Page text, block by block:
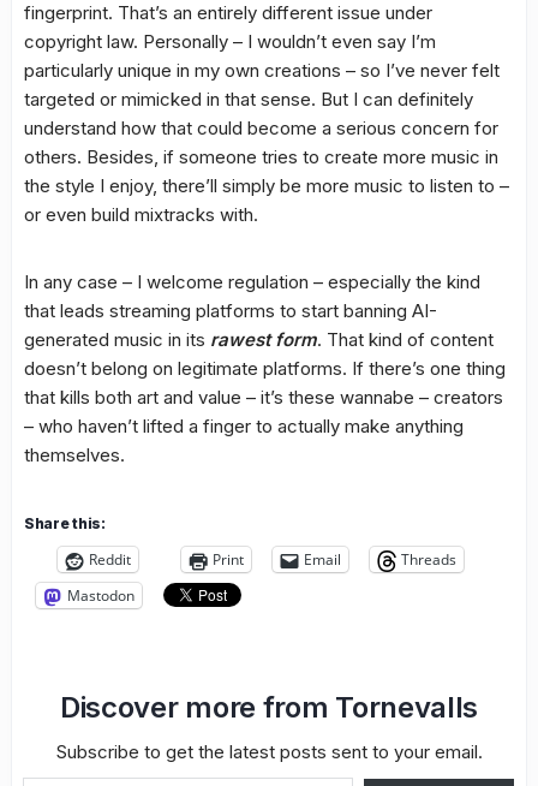
fingerprint. That’s an entirely different issue under
copyright law. Personally – I wouldn’t even say I’m
particularly unique in my own creations – so I’ve never felt
targeted or mimicked in that sense. But I can definitely
understand how that could become a serious concern for
others. Besides, if someone tries to create more music in
the style I enjoy, there’ll simply be more music to listen to –
or even build mixtracks with.
In any case – I welcome regulation – especially the kind
that leads streaming platforms to start banning AI-
generated music in its rawest form. That kind of content
doesn’t belong on legitimate platforms. If there’s one thing
that kills both art and value – it’s these wannabe – creators
– who haven’t lifted a finger to actually make anything
themselves.
Share this:
Reddit Print Email
Threads
Mastodon
Discover more from Tornevalls
Subscribe to get the latest posts sent to your email.
Type your email…